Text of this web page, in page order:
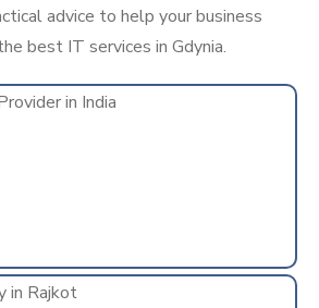
advice to help your business
best IT services in Gdynia.